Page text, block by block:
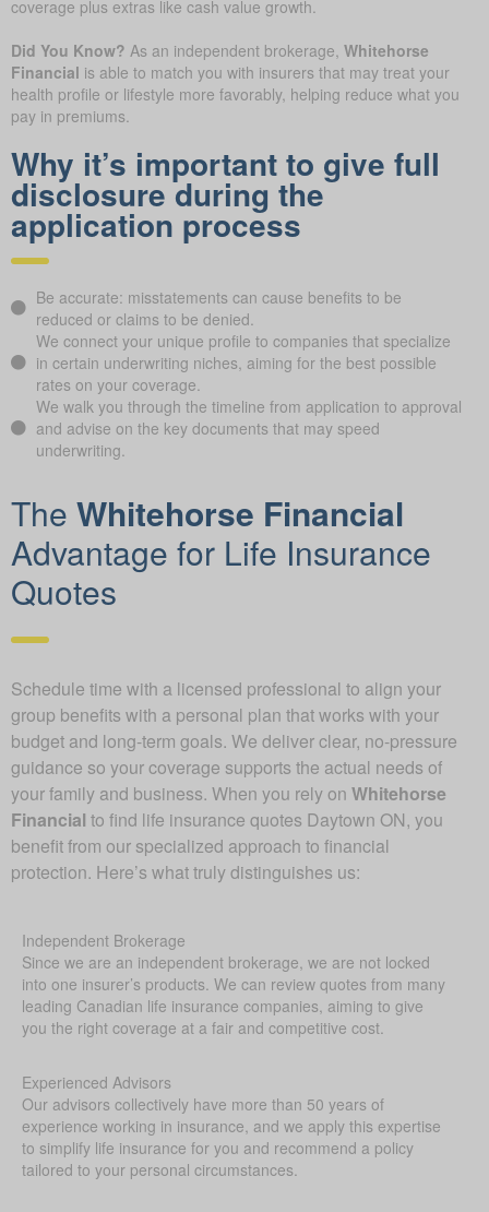
coverage plus extras like cash value growth.
Did You Know? As an independent brokerage, Whitehorse
Financial is able to match you with insurers that may treat your
health profile or lifestyle more favorably, helping reduce what you
pay in premiums.
Why it’s important to give full
disclosure during the
application process
Be accurate: misstatements can cause benefits to be
reduced or claims to be denied.
We connect your unique profile to companies that specialize
in certain underwriting niches, aiming for the best possible
rates on your coverage.
We walk you through the timeline from application to approval
and advise on the key documents that may speed
underwriting.
The Whitehorse Financial
Advantage for Life Insurance
Quotes
Schedule time with a licensed professional to align your
group benefits with a personal plan that works with your
budget and long-term goals. We deliver clear, no-pressure
guidance so your coverage supports the actual needs of
your family and business. When you rely on Whitehorse
Financial to find life insurance quotes Daytown ON, you
benefit from our specialized approach to financial
protection. Here’s what truly distinguishes us:
Independent Brokerage
Since we are an independent brokerage, we are not locked
into one insurer’s products. We can review quotes from many
leading Canadian life insurance companies, aiming to give
you the right coverage at a fair and competitive cost.
Experienced Advisors
Our advisors collectively have more than 50 years of
experience working in insurance, and we apply this expertise
to simplify life insurance for you and recommend a policy
tailored to your personal circumstances.